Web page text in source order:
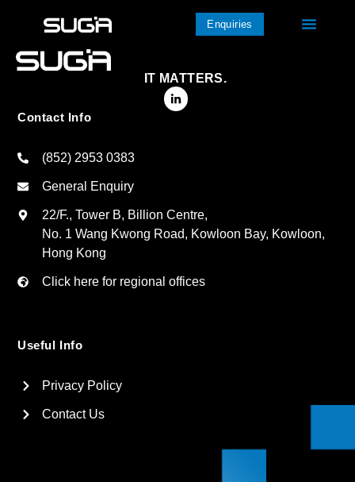
Enquiries
IT MATTERS.
Contact Info
(852) 2953 0383
General Enquiry
22/F., Tower B, Billion Centre,
No. 1 Wang Kwong Road, Kowloon Bay, Kowloon,
Hong Kong
Click here for regional offices
Useful Info
Privacy Policy
Contact Us